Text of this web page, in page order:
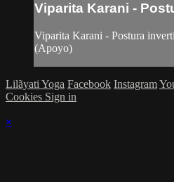
Viparita Karani -
Viparita Karani - Postura
(Apoyo)
Lilãyati Yoga Facebook Instagram
Cookies Sign in
×